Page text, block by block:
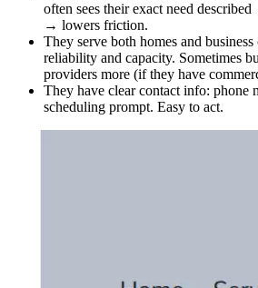
often sees their exact need
→ lowers friction.
They serve both homes and
reliability and capacity. Sometimes
providers more (if they have
They have clear contact info: phone
scheduling prompt. Easy to act.